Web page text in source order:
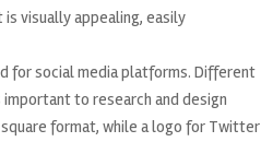
visually appealing, easily
for social media platforms. Different
to research and design
format, while a logo for Twitter